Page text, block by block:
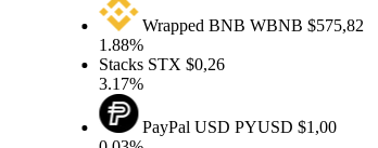
Wrapped BNBWBNB$575,82
1.88%
StacksSTX$0,26
3.17%
PayPal USDPYUSD$1,00